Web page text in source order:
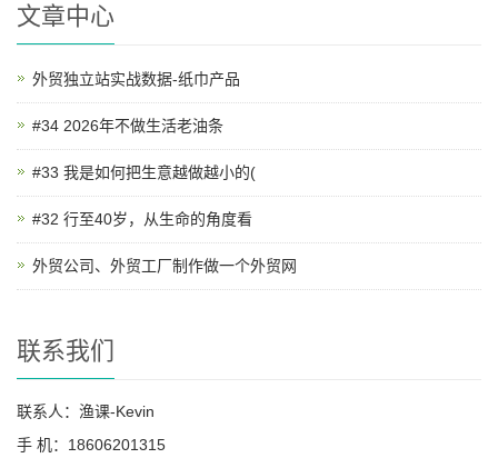
文章中心
外贸独立站实战数据-纸巾产品
#34 2026年不做生活老油条
#33 我是如何把生意越做越小的(
#32 行至40岁，从生命的角度看
外贸公司、外贸工厂制作做一个外贸网
联系我们
联系人：渔课-Kevin
手 机：18606201315